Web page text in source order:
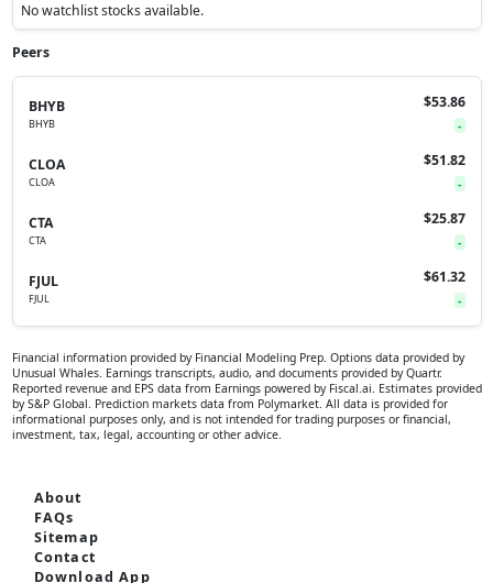
No watchlist stocks available.
Peers
BHYB
BHYB
$53.86
-
CLOA
CLOA
$51.82
-
CTA
CTA
$25.87
-
FJUL
FJUL
$61.32
-
Financial information provided by Financial Modeling Prep. Options data provided by
Unusual Whales. Earnings transcripts, audio, and documents provided by Quartr.
Reported revenue and EPS data from Earnings powered by Fiscal.ai. Estimates provided
by S&P Global. Prediction markets data from Polymarket. All data is provided for
informational purposes only, and is not intended for trading purposes or financial,
investment, tax, legal, accounting or other advice.
About
FAQs
Sitemap
Contact
Download App